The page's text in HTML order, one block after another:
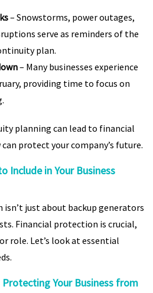
– Snowstorms, power outages,
serve as reminders of the
plan.
– Many businesses experience
providing time to focus on
planning can lead to financial
protect your company’s future.
Include in Your Business
isn’t just about backup generators
Financial protection is crucial,
role. Let’s look at essential
Protecting Your Business from